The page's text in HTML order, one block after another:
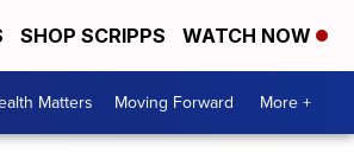
SHOP SCRIPPS WATCH NOW
Matters Moving Forward More +